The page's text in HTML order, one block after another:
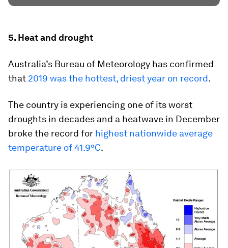
5. Heat and drought
Australia’s Bureau of Meteorology has confirmed
that 2019 was the hottest, driest year on record.
The country is experiencing one of its worst
droughts in decades and a heatwave in December
broke the record for highest nationwide average
temperature of 41.9°C.